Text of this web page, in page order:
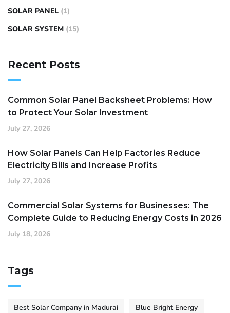
SOLAR PANEL (1)
SOLAR SYSTEM (15)
Recent Posts
Common Solar Panel Backsheet Problems: How
to Protect Your Solar Investment
July 27, 2026
How Solar Panels Can Help Factories Reduce
Electricity Bills and Increase Profits
July 27, 2026
Commercial Solar Systems for Businesses: The
Complete Guide to Reducing Energy Costs in 2026
July 18, 2026
Tags
Best Solar Company in Madurai Blue Bright Energy